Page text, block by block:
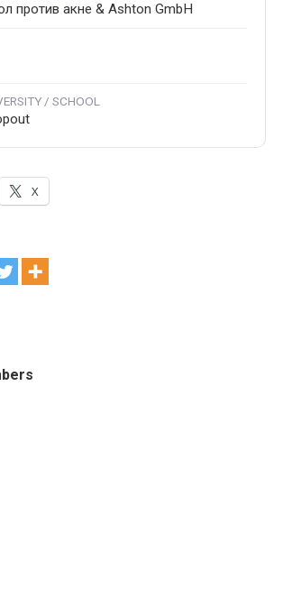
против акне & Ashton GmbH
/ SCHOOL
X